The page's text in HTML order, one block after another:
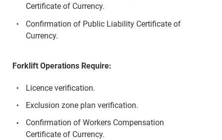
Certificate of Currency.
Confirmation of Public Liability Certificate of
Currency.
Forklift Operations Require:
Licence verification.
Exclusion zone plan verification.
Confirmation of Workers Compensation
Certificate of Currency.